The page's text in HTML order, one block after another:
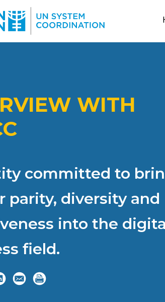
WITH
committed to
parity, diversity and
into the
field.